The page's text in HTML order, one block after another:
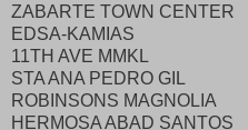
ZABARTE TOWN CENTER
EDSA-KAMIAS
11TH AVE MMKL
STA ANA PEDRO GIL
ROBINSONS MAGNOLIA
HERMOSA ABAD SANTOS